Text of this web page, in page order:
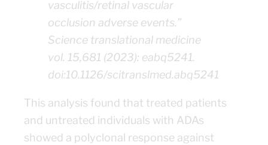
vasculitis/retinal vascular
occlusion adverse events.”
Science translational medicine
vol. 15,681 (2023): eabq5241.
doi:10.1126/scitranslmed.abq5241
This analysis found that treated patients
and untreated individuals with ADAs
showed a polyclonal response against